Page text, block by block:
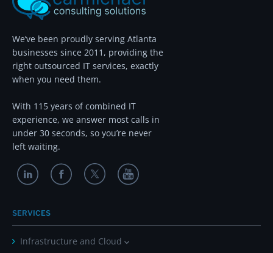
We’ve been proudly serving Atlanta
businesses since 2011, providing the
right outsourced IT services, exactly
when you need them.
With 115 years of combined IT
experience, we answer most calls in
under 30 seconds, so you’re never
left waiting.
SERVICES
Infrastructure and Cloud